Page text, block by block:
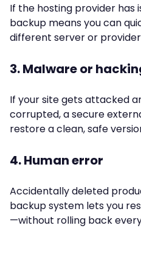
If the hosting provider has
backup means you can
different server or
3. Malware or
If your site gets attacked
corrupted, a secure
restore a clean, safe
4. Human error
Accidentally deleted
backup system lets you
—without rolling back